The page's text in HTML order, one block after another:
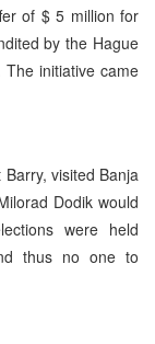
of $ 5 million for
by the Hague
initiative came
visited Banja
Dodik would
were held
thus no one to